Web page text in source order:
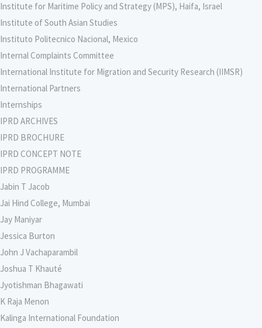
Institute for Maritime Policy and Strategy (MPS), Haifa, Israel
Institute of South Asian Studies
Instituto Politecnico Nacional, Mexico
Internal Complaints Committee
International Institute for Migration and Security Research (IIMSR)
International Partners
Internships
IPRD ARCHIVES
IPRD BROCHURE
IPRD CONCEPT NOTE
IPRD PROGRAMME
Jabin T Jacob
Jai Hind College, Mumbai
Jay Maniyar
Jessica Burton
John J Vachaparambil
Joshua T Khauté
Jyotishman Bhagawati
K Raja Menon
Kalinga International Foundation